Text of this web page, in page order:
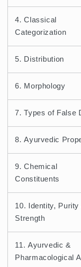
4. Classical
Categorization
5. Distribution
6. Morphology
7. Types of False
8. Ayurvedic
9. Chemical
Constituents
10. Identity, Purity
Strength
11. Ayurvedic &
Pharmacological